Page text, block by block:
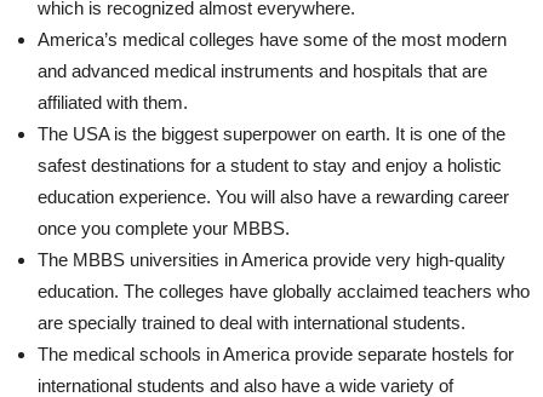
which is recognized almost everywhere.
America’s medical colleges have some of the most modern
and advanced medical instruments and hospitals that are
affiliated with them.
The USA is the biggest superpower on earth. It is one of the
safest destinations for a student to stay and enjoy a holistic
education experience. You will also have a rewarding career
once you complete your MBBS.
The MBBS universities in America provide very high-quality
education. The colleges have globally acclaimed teachers who
are specially trained to deal with international students.
The medical schools in America provide separate hostels for
international students and also have a wide variety of